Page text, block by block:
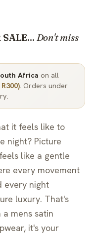
SALE... Don't miss
Africa on all
. Orders under
it feels like to
night? Picture
like a gentle
every movement
every night
luxury. That's
mens satin
it's your